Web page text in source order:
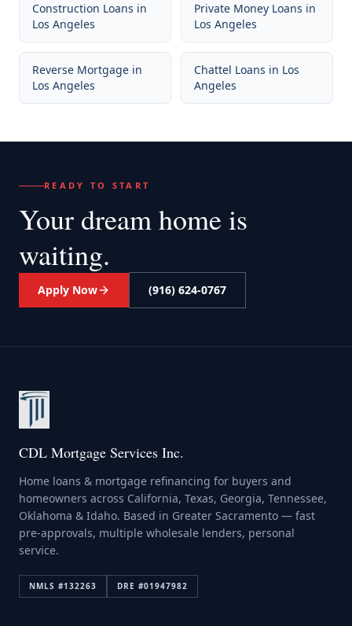
Construction Loans in
Los Angeles
Private Money Loans in
Los Angeles
Reverse Mortgage in
Los Angeles
Chattel Loans in Los
Angeles
READY TO START
Your dream home is
waiting.
Apply Now (916) 624-0767
CDL Mortgage Services Inc.
Home loans & mortgage refinancing for buyers and
homeowners across California, Texas, Georgia, Tennessee,
Oklahoma & Idaho. Based in Greater Sacramento — fast
pre-approvals, multiple wholesale lenders, personal
service.
NMLS #132263 DRE #01947982